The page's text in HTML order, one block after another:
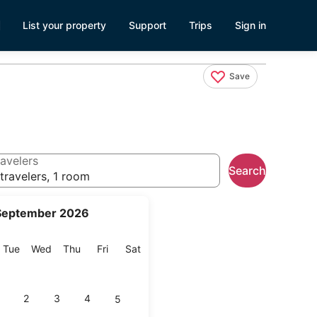
List your property Support Trips Sign in
Save
2026
TueTuesday
Wed Wednesday
Thu Thursday
FriFriday
SatSaturday
2 3 4 5
1 room
Search